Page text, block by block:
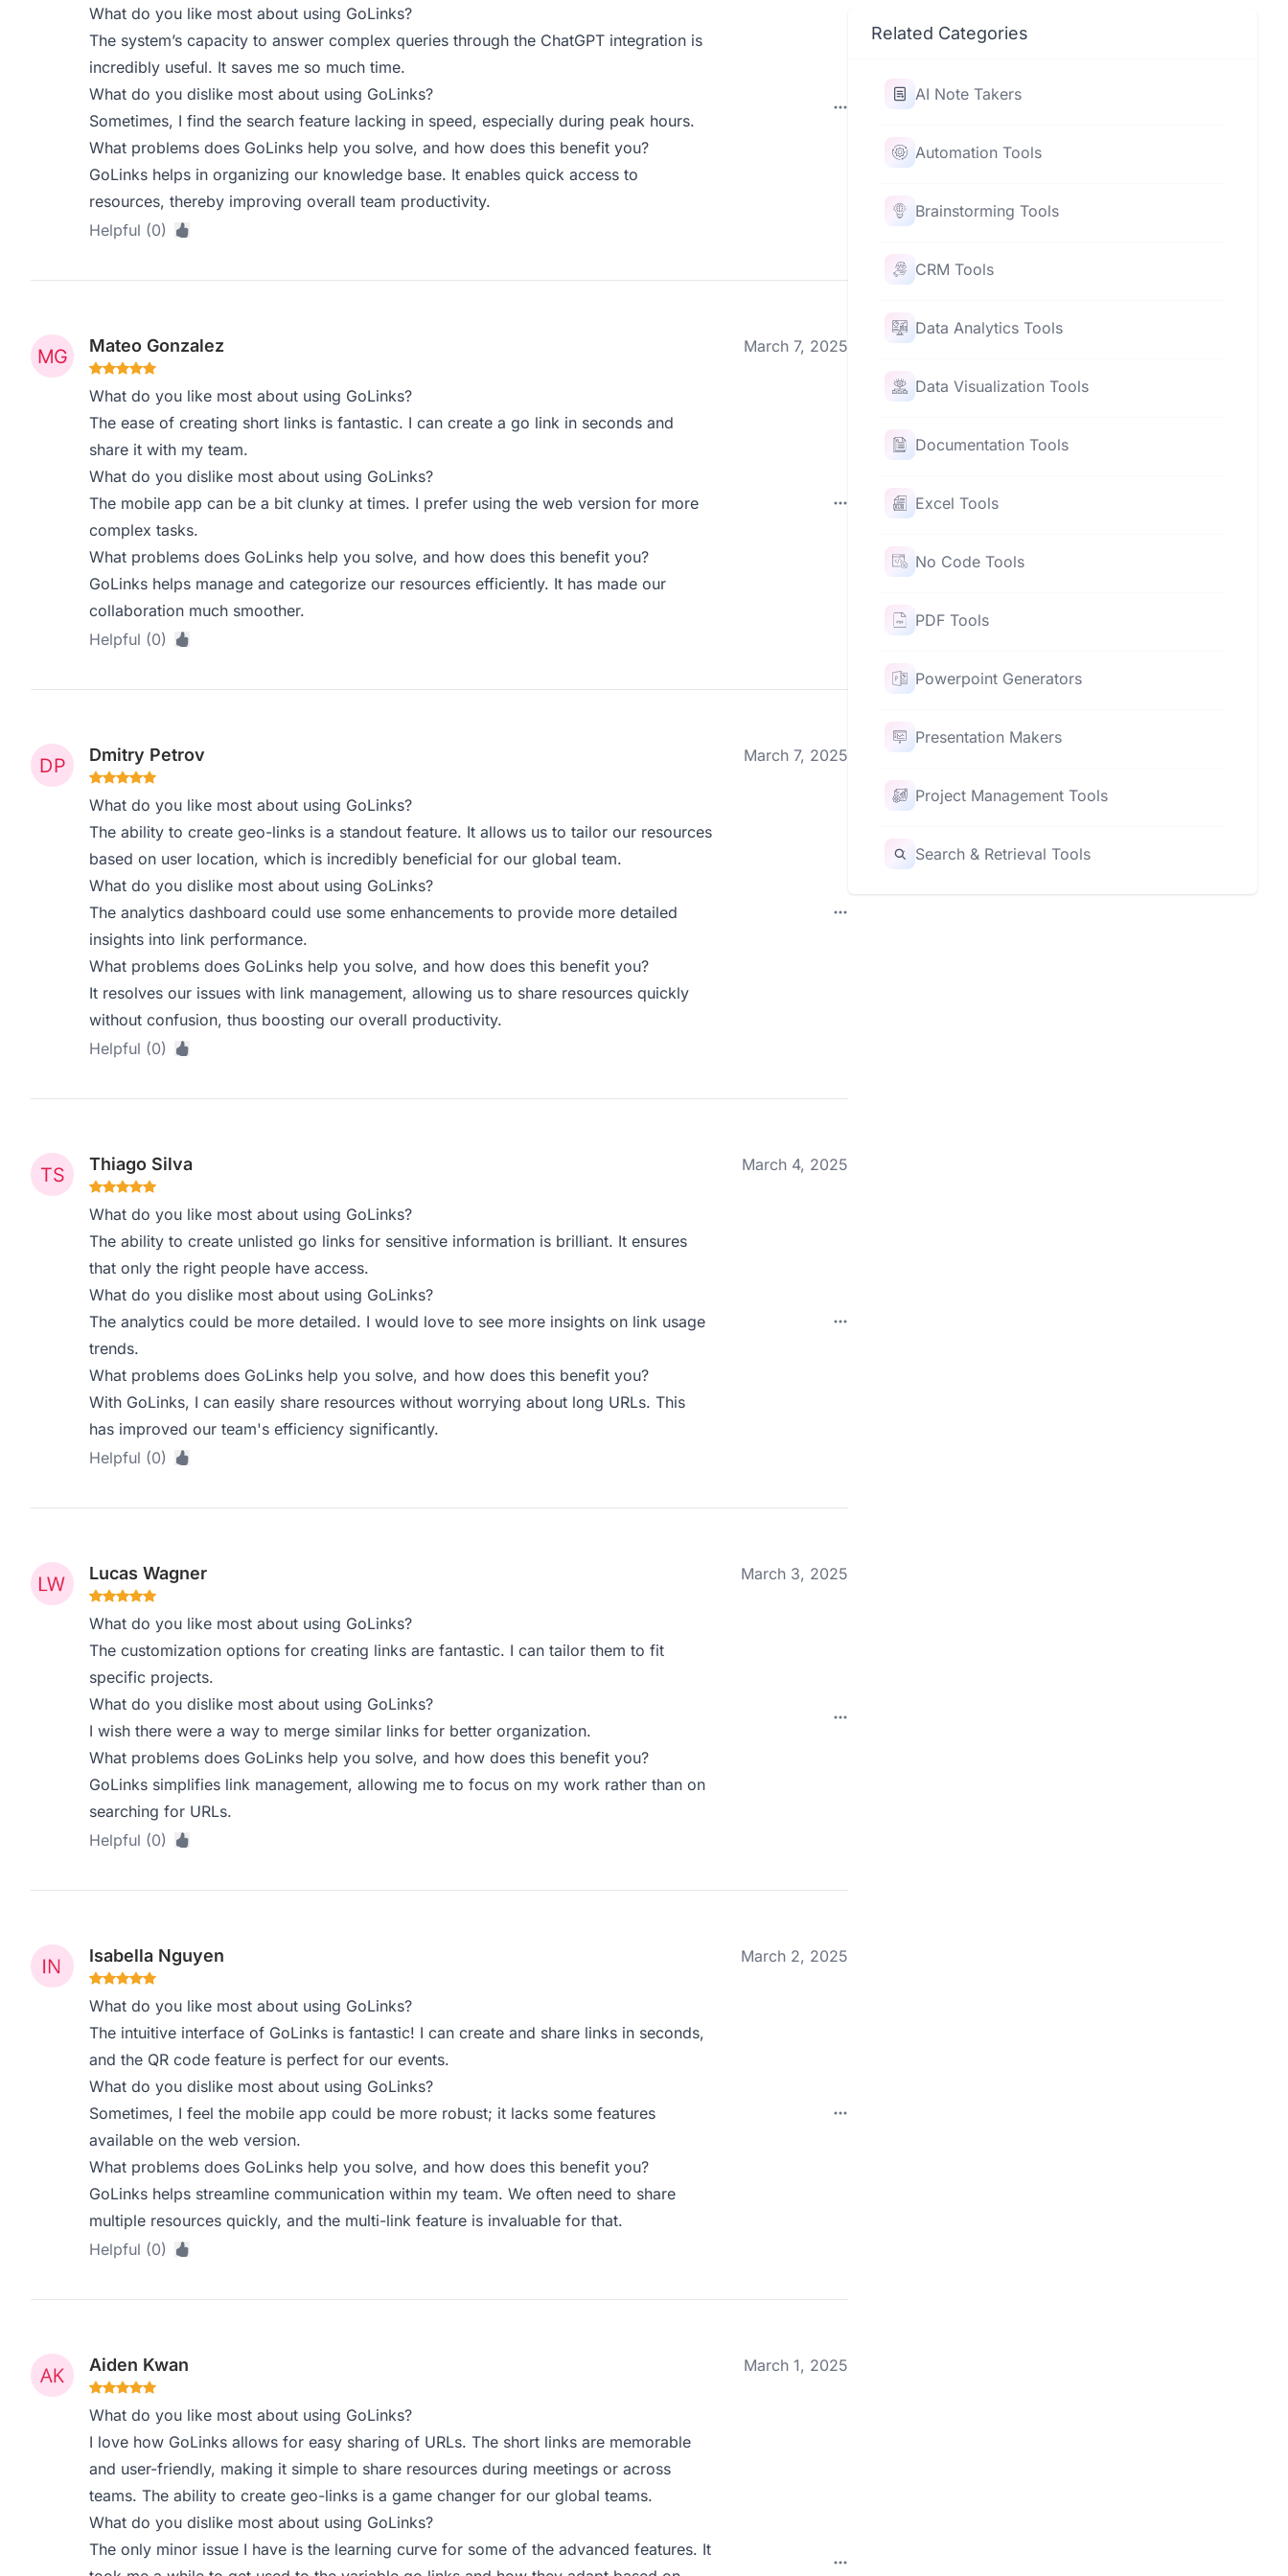
What do you like most about using GoLinks?
The system’s capacity to answer complex queries through the ChatGPT integration is
incredibly useful. It saves me so much time.
What do you dislike most about using GoLinks?
Sometimes, I find the search feature lacking in speed, especially during peak hours.
What problems does GoLinks help you solve, and how does this benefit you?
GoLinks helps in organizing our knowledge base. It enables quick access to
resources, thereby improving overall team productivity.
Helpful (0)
Mateo Gonzalez March 7, 2025
What do you like most about using GoLinks?
The ease of creating short links is fantastic. I can create a go link in seconds and
share it with my team.
What do you dislike most about using GoLinks?
The mobile app can be a bit clunky at times. I prefer using the web version for more
complex tasks.
What problems does GoLinks help you solve, and how does this benefit you?
GoLinks helps manage and categorize our resources efficiently. It has made our
collaboration much smoother.
Helpful (0)
Dmitry Petrov March 7, 2025
What do you like most about using GoLinks?
The ability to create geo-links is a standout feature. It allows us to tailor our resources
based on user location, which is incredibly beneficial for our global team.
What do you dislike most about using GoLinks?
The analytics dashboard could use some enhancements to provide more detailed
insights into link performance.
What problems does GoLinks help you solve, and how does this benefit you?
It resolves our issues with link management, allowing us to share resources quickly
without confusion, thus boosting our overall productivity.
Helpful (0)
Thiago Silva March 4, 2025
What do you like most about using GoLinks?
The ability to create unlisted go links for sensitive information is brilliant. It ensures
that only the right people have access.
What do you dislike most about using GoLinks?
The analytics could be more detailed. I would love to see more insights on link usage
trends.
What problems does GoLinks help you solve, and how does this benefit you?
With GoLinks, I can easily share resources without worrying about long URLs. This
has improved our team's efficiency significantly.
Helpful (0)
Lucas Wagner March 3, 2025
What do you like most about using GoLinks?
The customization options for creating links are fantastic. I can tailor them to fit
specific projects.
What do you dislike most about using GoLinks?
I wish there were a way to merge similar links for better organization.
What problems does GoLinks help you solve, and how does this benefit you?
GoLinks simplifies link management, allowing me to focus on my work rather than on
searching for URLs.
Helpful (0)
Isabella Nguyen March 2, 2025
What do you like most about using GoLinks?
The intuitive interface of GoLinks is fantastic! I can create and share links in seconds,
and the QR code feature is perfect for our events.
What do you dislike most about using GoLinks?
Sometimes, I feel the mobile app could be more robust; it lacks some features
available on the web version.
What problems does GoLinks help you solve, and how does this benefit you?
GoLinks helps streamline communication within my team. We often need to share
multiple resources quickly, and the multi-link feature is invaluable for that.
Helpful (0)
Aiden Kwan March 1, 2025
What do you like most about using GoLinks?
I love how GoLinks allows for easy sharing of URLs. The short links are memorable
and user-friendly, making it simple to share resources during meetings or across
teams. The ability to create geo-links is a game changer for our global teams.
What do you dislike most about using GoLinks?
The only minor issue I have is the learning curve for some of the advanced features. It
Related Categories
AI Note Takers
Automation Tools
Brainstorming Tools
CRM Tools
Data Analytics Tools
Data Visualization Tools
Documentation Tools
Excel Tools
No Code Tools
PDF Tools
Powerpoint Generators
Presentation Makers
Project Management Tools
Search & Retrieval Tools